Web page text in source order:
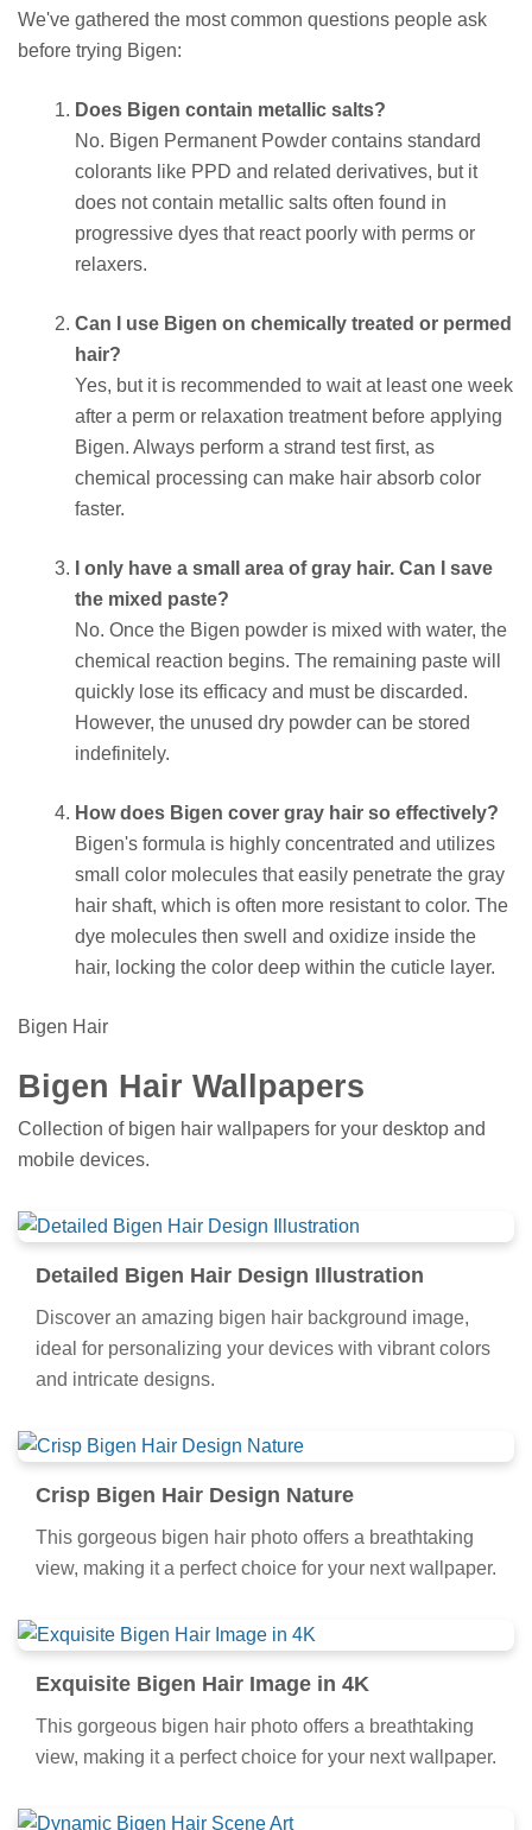
We've gathered the most common questions people ask
before trying Bigen:
Does Bigen contain metallic salts?
No. Bigen Permanent Powder contains standard
colorants like PPD and related derivatives, but it
does not contain metallic salts often found in
progressive dyes that react poorly with perms or
relaxers.
Can I use Bigen on chemically treated or permed
hair?
Yes, but it is recommended to wait at least one week
after a perm or relaxation treatment before applying
Bigen. Always perform a strand test first, as
chemical processing can make hair absorb color
faster.
I only have a small area of gray hair. Can I save
the mixed paste?
No. Once the Bigen powder is mixed with water, the
chemical reaction begins. The remaining paste will
quickly lose its efficacy and must be discarded.
However, the unused dry powder can be stored
indefinitely.
How does Bigen cover gray hair so effectively?
Bigen's formula is highly concentrated and utilizes
small color molecules that easily penetrate the gray
hair shaft, which is often more resistant to color. The
dye molecules then swell and oxidize inside the
hair, locking the color deep within the cuticle layer.
Bigen Hair
Bigen Hair Wallpapers
Collection of bigen hair wallpapers for your desktop and
mobile devices.
Detailed Bigen Hair Design Illustration
Discover an amazing bigen hair background image,
ideal for personalizing your devices with vibrant colors
and intricate designs.
Crisp Bigen Hair Design Nature
This gorgeous bigen hair photo offers a breathtaking
view, making it a perfect choice for your next wallpaper.
Exquisite Bigen Hair Image in 4K
This gorgeous bigen hair photo offers a breathtaking
view, making it a perfect choice for your next wallpaper.